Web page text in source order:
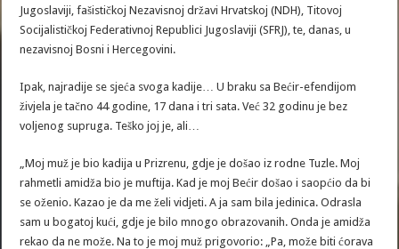
Jugoslaviji, fašističkoj Nezavisnoj državi Hrvatskoj (NDH), Titovoj
Socijalističkoj Federativnoj Republici Jugoslaviji (SFRJ), te, danas, u
nezavisnoj Bosni i Hercegovini.
Ipak, najradije se sjeća svoga kadije… U braku sa Bećir-efendijom
živjela je tačno 44 godine, 17 dana i tri sata. Već 32 godinu je bez
voljenog supruga. Teško joj je, ali…
„Moj muž je bio kadija u Prizrenu, gdje je došao iz rodne Tuzle. Moj
rahmetli amidža bio je muftija. Kad je moj Bećir došao i saopćio da bi
se oženio. Kazao je da me želi vidjeti. A ja sam bila jedinica. Odrasla
sam u bogatoj kući, gdje je bilo mnogo obrazovanih. Onda je amidža
rekao da ne može. Na to je moj muž prigovorio: „Pa, može biti ćorava